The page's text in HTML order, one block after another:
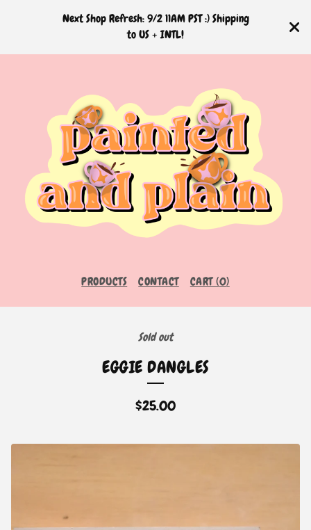
Next Shop Refresh: 9/2 11AM PST :) Shipping
to US + INTL!
PRODUCTS CONTACT CART (0)
Sold out
EGGIE DANGLES
$25.00